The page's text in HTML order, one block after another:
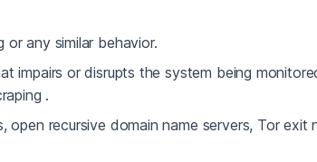
or any similar behavior.
impairs or disrupts the system being
.
open recursive domain name servers, Tor exit